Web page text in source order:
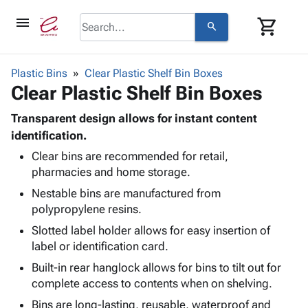
menu search shopping_cart
browse keyboard_arrow_down
Corrugatedkeyboard_arrow_down
Shelving
Storage
Boxes -
Corrugated
Boxes
-
Mailers
Productskeyboard_arrow_down
-
Poly
Shrink
Film
Stretch
Film
Adhesives
& Tape
Protective
Packaging keyboard_arrow_down
Bubble,
Foam &
Cushioning
& Mailers
Shipping keyboard_arrow_down
Chipboard
Edge
ID &
Markingkeyboard_arrow_down
Labels
Operating
Supplies keyboard_arrow_down
Featured
Plastic Bins Clear Plastic Shelf Bin Boxes
Clear Plastic Shelf Bin Boxes
Transparent design allows for instant content
identification.
Clear bins are recommended for retail,
pharmacies and home storage.
Nestable bins are manufactured from
polypropylene resins.
Slotted label holder allows for easy insertion of
label or identification card.
Built-in rear hanglock allows for bins to tilt out for
complete access to contents when on shelving.
Bins are long-lasting, reusable, waterproof and